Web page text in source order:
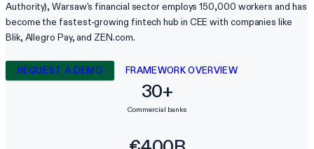
Authority), Warsaw's financial sector employs 150,000 workers and has
become the fastest-growing fintech hub in CEE with companies like
Blik, Allegro Pay, and ZEN.com.
REQUEST A DEMO FRAMEWORK OVERVIEW
30+
Commercial banks